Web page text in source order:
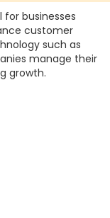
businesses
customer
such as
manage their
growth.